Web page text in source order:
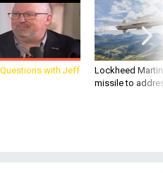
Questions with Jeff
Lockheed
missile to